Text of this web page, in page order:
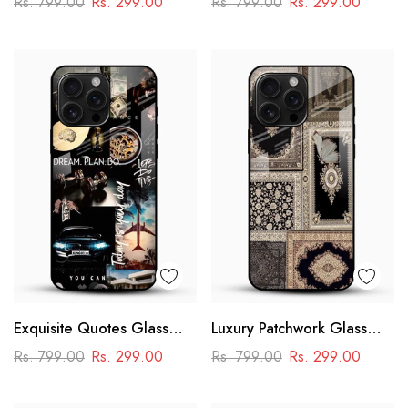
Exquisite Quotes Glass
Phone Case
Rs. 799.00 Rs. 299.00
Luxury Patchwork Glass
Mobile Case
Rs. 799.00 Rs. 299.00